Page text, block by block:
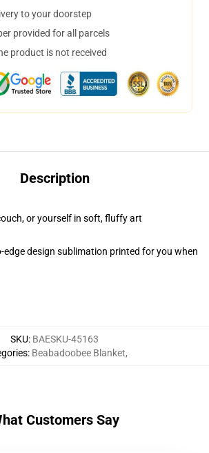
to your doorstep
provided for all parcels
product is not received
Description
or yourself in soft, fluffy art
edge design sublimation printed for you when
SKU: BAESKU-45163
: Beabadoobee Blanket,
Customers Say